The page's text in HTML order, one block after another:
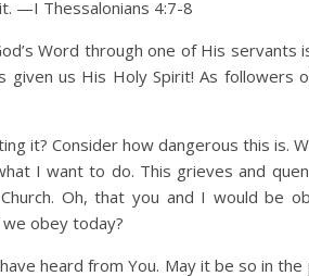
—I Thessalonians 4:7-8
Word through one of His servants
us His Holy Spirit! As followers
it? Consider how dangerous this is.
I want to do. This grieves and
Oh, that you and I would be
obey today?
heard from You. May it be so in